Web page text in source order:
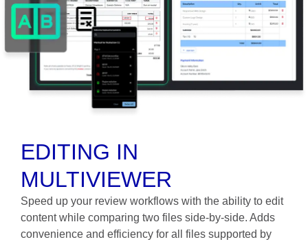
EDITING IN
MULTIVIEWER
Speed up your review workflows with the ability to edit
content while comparing two files side-by-side. Adds
convenience and efficiency for all files supported by